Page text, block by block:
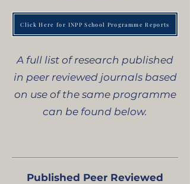
A full list of research published
in peer reviewed journals based
on use of the same programme
can be found below.
Click Here for INPP School Programme Reports
Published Peer Reviewed